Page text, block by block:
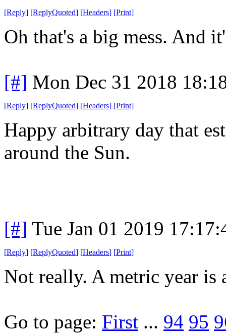
[Reply] [ReplyQuoted] [Headers] [Print]
Oh that's a big mess. And
[#] Mon Dec 31 2018
[Reply] [ReplyQuoted] [Headers] [Print]
Happy arbitrary day that
around the Sun.
[#] Tue Jan 01 2019
[Reply] [ReplyQuoted] [Headers] [Print]
Not really. A metric year is
Go to page: First ... 94 95